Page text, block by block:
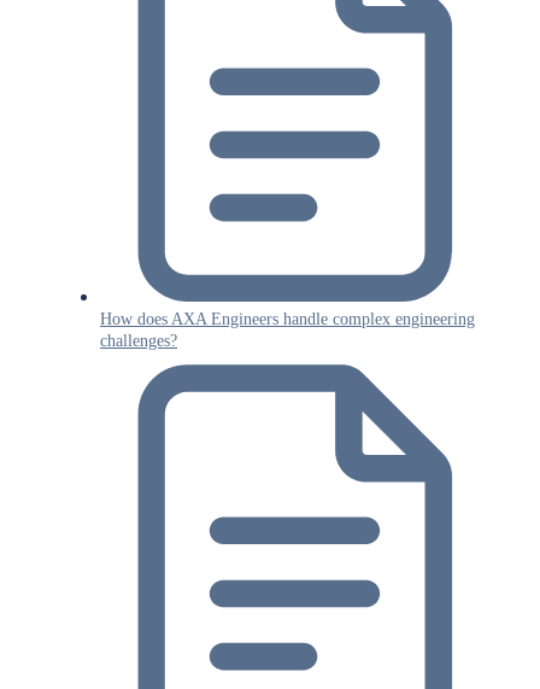
How does AXA Engineers handle complex engineering
challenges?